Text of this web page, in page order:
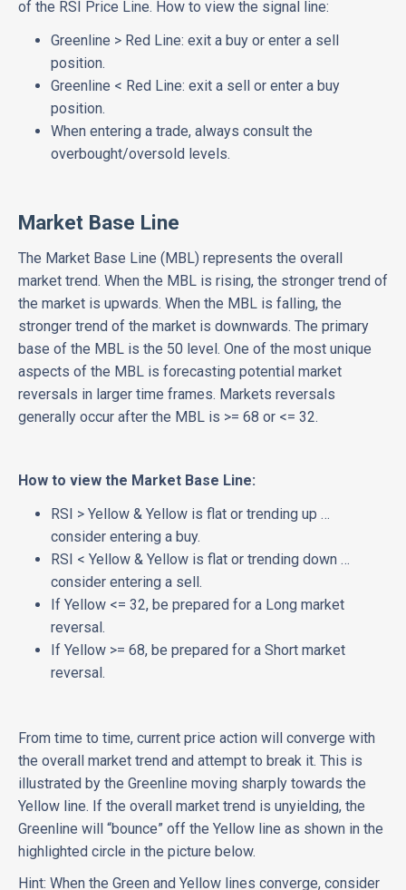
of the RSI Price Line. How to view the signal line:
Greenline > Red Line: exit a buy or enter a sell
position.
Greenline < Red Line: exit a sell or enter a buy
position.
When entering a trade, always consult the
overbought/oversold levels.
Market Base Line
The Market Base Line (MBL) represents the overall
market trend. When the MBL is rising, the stronger trend of
the market is upwards. When the MBL is falling, the
stronger trend of the market is downwards. The primary
base of the MBL is the 50 level. One of the most unique
aspects of the MBL is forecasting potential market
reversals in larger time frames. Markets reversals
generally occur after the MBL is >= 68 or <= 32.
How to view the Market Base Line:
RSI > Yellow & Yellow is flat or trending up …
consider entering a buy.
RSI < Yellow & Yellow is flat or trending down …
consider entering a sell.
If Yellow <= 32, be prepared for a Long market
reversal.
If Yellow >= 68, be prepared for a Short market
reversal.
From time to time, current price action will converge with
the overall market trend and attempt to break it. This is
illustrated by the Greenline moving sharply towards the
Yellow line. If the overall market trend is unyielding, the
Greenline will “bounce” off the Yellow line as shown in the
highlighted circle in the picture below.
Hint: When the Green and Yellow lines converge, consider